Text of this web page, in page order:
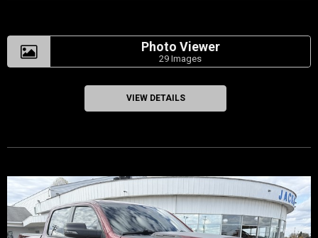
Photo Viewer
29 Images
VIEW DETAILS